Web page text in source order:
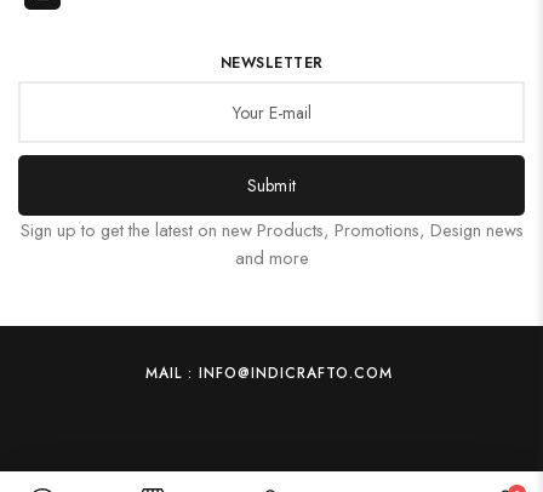
NEWSLETTER
Submit
Sign up to get the latest on new Products, Promotions, Design news
and more
MAIL : INFO@INDICRAFTO.COM